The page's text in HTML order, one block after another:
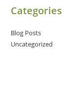
Categories
Blog Posts
Uncategorized